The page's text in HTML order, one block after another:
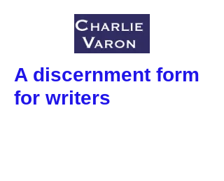
A discernment form
for writers